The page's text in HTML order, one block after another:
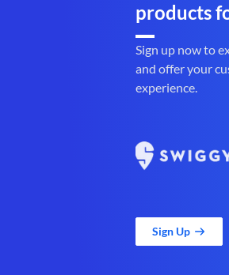
products
Sign up now to
and offer your
experience.
Sign Up